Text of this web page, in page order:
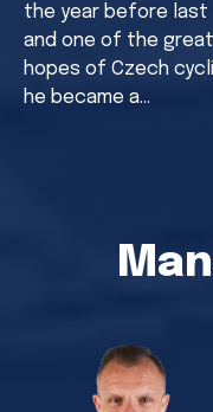
the year before last
and one of the great
hopes of Czech
he became a…